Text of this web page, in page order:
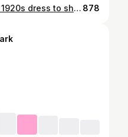
Well I said I had one more 1920s dress to show you and here it is! I believe in dressing appropriately for the occasion and what better place than to see a viewing of an Agatha Christie Poirot - A Haunting in Venice, than a restored art deco cinema 😍 This is another beauty from @babeyond_official and is the irregular tassel hem peacock dress. I chose this because first I love green and second - I wanted to shimmy 😂 And believe me the fringe on this dress makes you want to constantly wobble just because it’s so much fun😁 - I’ll be putting up a video on my shimmying too 🤣 It’s a close fitting dress with exquisite details of peacock feathers in beadwork and embroidery. The attention to detail is superb. It’s lined, a zip down the side and the work is exquisite. To top it off I was also sent this versatile beaded headband which I can wear in lots of different ways, and this gorgeous peacock handbag too - more photos will follow. Of the two dresses I think the floor length just edges in as my favourite but this is a perfect second choice and is going on my list for Christmas parties too!🍸 Clearly I had to also go to my favourite 1930s style restaurant @thegatsby_restaurant for a cocktail too 😉 🦚 [Ad/gifted] #babeyond #modernlivingvintageloving #livingvintagelovinglife #love1950sfashion #madaboutpetticoats #blackpinups #diornewlook #vintagefashionnotvintagevalues 878